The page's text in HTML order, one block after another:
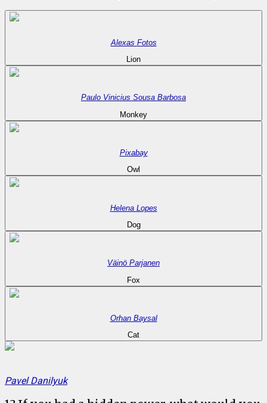
Alexas Fotos
Lion
Paulo Vinicius Sousa Barbosa
Monkey
Pixabay
Owl
Helena Lopes
Dog
Väinö Parjanen
Fox
Orhan Baysal
Cat
Pavel Danilyuk